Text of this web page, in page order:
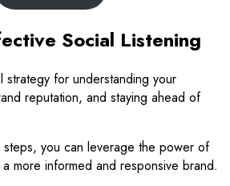
Social Listening
strategy for understanding your
reputation, and staying ahead of
you can leverage the power of
more informed and responsive brand.